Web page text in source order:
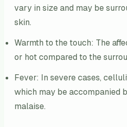
vary in size and may be
skin.
Warmth to the touch: The
or hot compared to the
Fever: In severe cases,
which may be accompanied
malaise.